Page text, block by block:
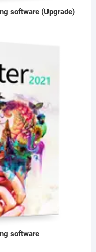
software (Upgrade)
software